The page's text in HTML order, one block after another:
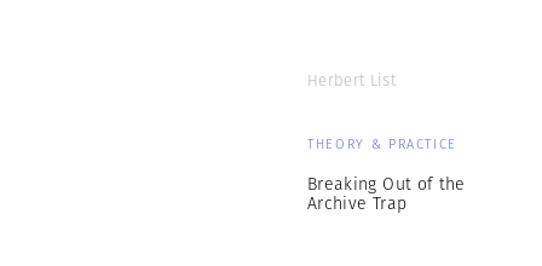
Herbert List
THEORY & PRACTICE
Breaking Out of the
Archive Trap